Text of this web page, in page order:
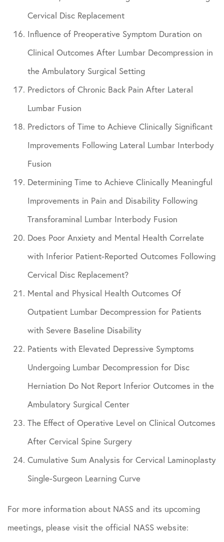
Cervical Disc Replacement
Influence of Preoperative Symptom Duration on
Clinical Outcomes After Lumbar Decompression in
the Ambulatory Surgical Setting
Predictors of Chronic Back Pain After Lateral
Lumbar Fusion
Predictors of Time to Achieve Clinically Significant
Improvements Following Lateral Lumbar Interbody
Fusion
Determining Time to Achieve Clinically Meaningful
Improvements in Pain and Disability Following
Transforaminal Lumbar Interbody Fusion
Does Poor Anxiety and Mental Health Correlate
with Inferior Patient-Reported Outcomes Following
Cervical Disc Replacement?
Mental and Physical Health Outcomes Of
Outpatient Lumbar Decompression for Patients
with Severe Baseline Disability
Patients with Elevated Depressive Symptoms
Undergoing Lumbar Decompression for Disc
Herniation Do Not Report Inferior Outcomes in the
Ambulatory Surgical Center
The Effect of Operative Level on Clinical Outcomes
After Cervical Spine Surgery
Cumulative Sum Analysis for Cervical Laminoplasty
Single-Surgeon Learning Curve
For more information about NASS and its upcoming
meetings, please visit the official NASS website: